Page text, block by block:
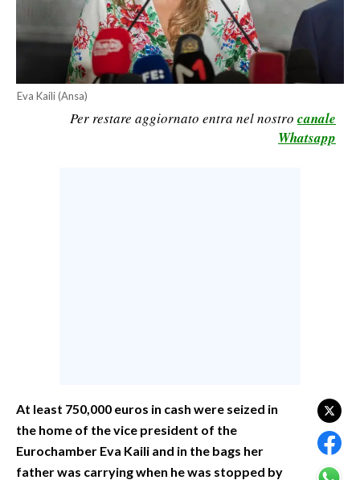
CALCIO REGIONALE
BASKET
MOTORI
Eva Kaili (Ansa)
Per restare aggiornato entra nel nostro canale
Whatsapp
At least 750,000 euros in cash were seized in
the home of the vice president of the
Eurochamber Eva Kaili and in the bags her
father was carrying when he was stopped by